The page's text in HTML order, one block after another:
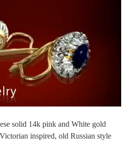
solid 14k pink and White gold
inspired, old Russian style